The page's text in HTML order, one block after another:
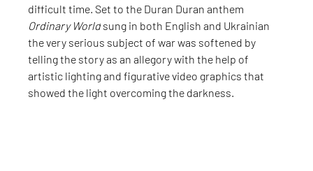
difficult time. Set to the Duran Duran anthem
Ordinary World sung in both English and Ukrainian
the very serious subject of war was softened by
telling the story as an allegory with the help of
artistic lighting and figurative video graphics that
showed the light overcoming the darkness.